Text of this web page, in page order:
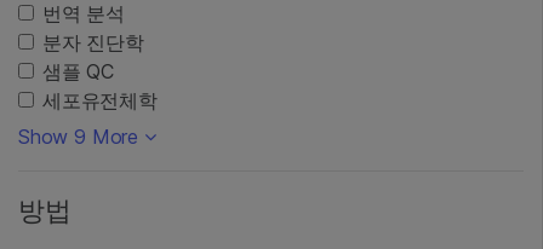
번역 분석
분자 진단학
샘플 QC
세포유전체학
Show 9 More
방법